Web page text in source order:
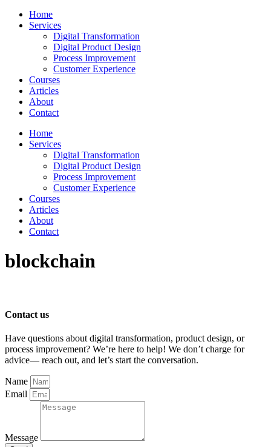
Home
Services
Digital Transformation
Digital Product Design
Process Improvement
Customer Experience
Courses
Articles
About
Contact
Home
Services
Digital Transformation
Digital Product Design
Process Improvement
Customer Experience
Courses
Articles
About
Contact
blockchain
Contact us
Have questions about digital transformation, product design, or
process improvement? We’re here to help! We don’t charge for
advice— reach out, and let’s start the conversation.
Name
Email
Message